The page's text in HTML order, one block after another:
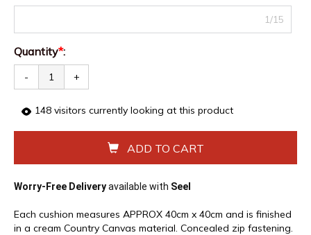
1/15
Quantity*:
- +
148 visitors currently looking at this product
ADD TO CART
Worry-Free Deliveryavailable with Seel
Each cushion measures APPROX 40cm x 40cm and is finished
in a cream Country Canvas material. Concealed zip fastening.